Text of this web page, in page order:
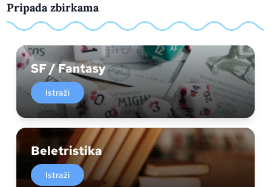
Pripada zbirkama
SF / Fantasy
Istraži
Beletristika
Istraži